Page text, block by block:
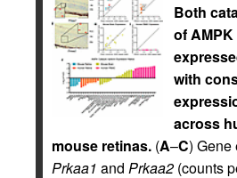
Both
of
with
across
mouse retinas. (A–C) Gene
Prkaa1 and Prkaa2 (counts